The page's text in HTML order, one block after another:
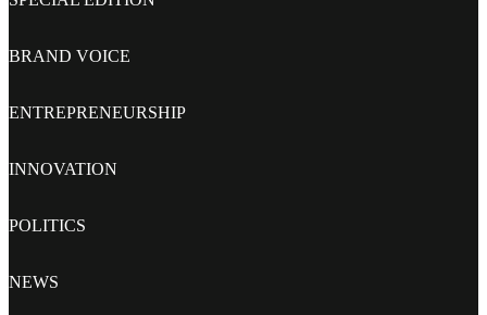
BRAND VOICE
ENTREPRENEURSHIP
INNOVATION
POLITICS
NEWS